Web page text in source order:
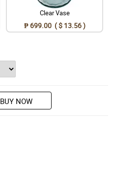
Clear Vase
₱ 699.00 ( $ 13.56 )
BUY NOW